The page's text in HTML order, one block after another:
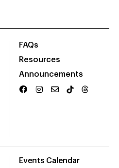
FAQs
Resources
Announcements
Events Calendar